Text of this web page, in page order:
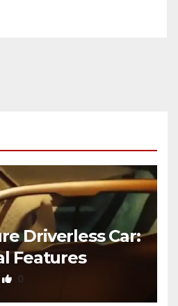
Driverless Car:
Features
0